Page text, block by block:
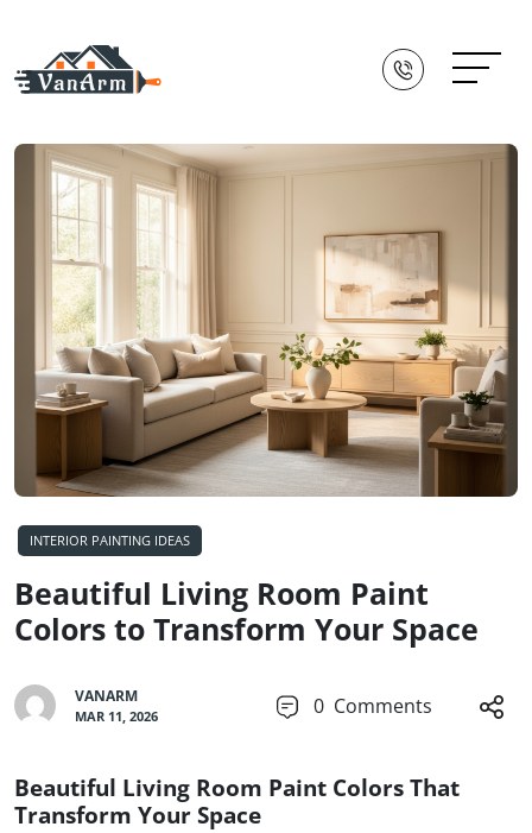
INTERIOR PAINTING IDEAS
Beautiful Living Room Paint
Colors to Transform Your Space
VANARM
MAR 11, 2026 0 Comments
Beautiful Living Room Paint Colors That
Transform Your Space